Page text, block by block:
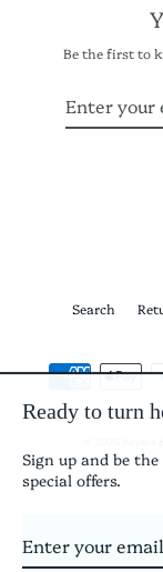
Ready to turn
Sign up and be
special offers.
your
Be the first to
email
Search